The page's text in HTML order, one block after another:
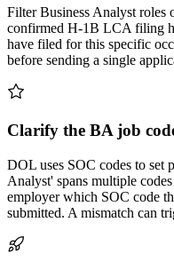
Filter Business Analyst roles
confirmed H-1B LCA filing
have filed for this specific
before sending a single
Clarify the BA job
DOL uses SOC codes to set
Analyst' spans multiple
employer which SOC code
submitted. A mismatch can